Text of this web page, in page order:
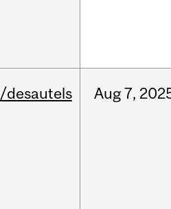
/desautels Aug 7,